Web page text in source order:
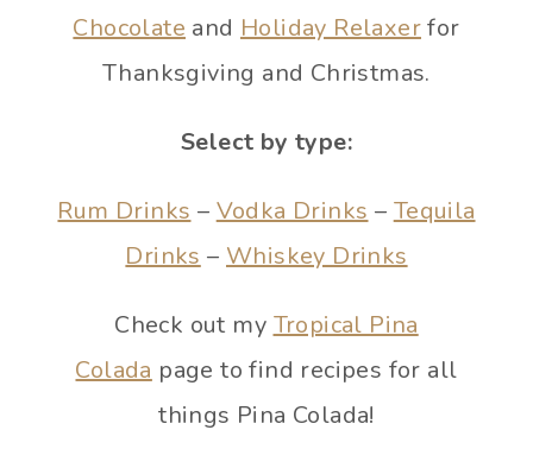
Chocolate and Holiday Relaxerfor
Thanksgiving and Christmas.
Select by type:
Rum Drinks – Vodka Drinks – Tequila
Drinks – Whiskey Drinks
Check out my Tropical Pina
Colada page to find recipes for all
things Pina Colada!